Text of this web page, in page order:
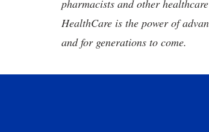
pharmacists and other
HealthCare is the power of
and for generations to come.